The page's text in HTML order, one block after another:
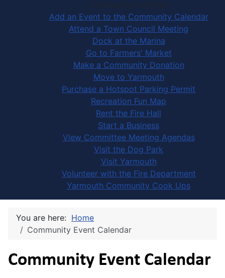
Community Activities
Add an Event to the Community Calendar
Attend a Town Council Meeting
Dock at the Marina
Go to Farmers' Market
Make a Community Donation
Move to Yarmouth
Purchase a Hotspot Parking Permit
Recreation Fun Map
Rent the Fire Hall
Start a Business
View Committee Meeting Agendas
Visit the Dog Park
Visit Yarmouth
Volunteer with the Fire Department
Yarmouth Community Cook Ups
You are here: Home
Community Event Calendar
Community Event Calendar